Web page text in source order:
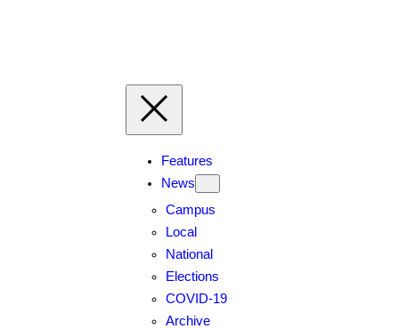
Features
News
Campus
Local
National
Elections
COVID-19
Archive